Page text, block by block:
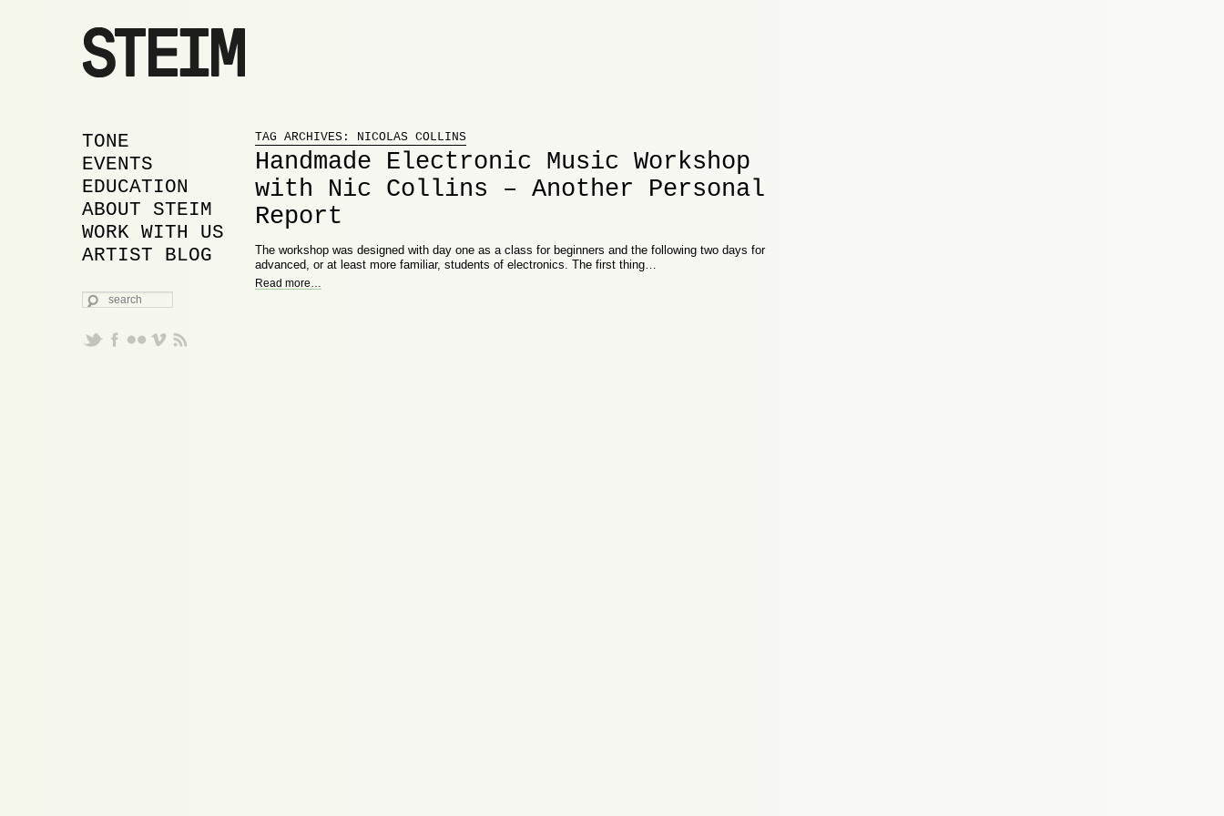
MAIN MENU
SKIP TO PRIMARY
CONTENT
SKIP TO SECONDARY
CONTENT
TONE
EVENTS
EDUCATION
ABOUT STEIM
WORK WITH US
ARTIST BLOG
SEARCH
TAG ARCHIVES: NICOLAS COLLINS
Handmade Electronic Music Workshop
with Nic Collins – Another Personal
Report
The workshop was designed with day one as a class for beginners and the following two days for
advanced, or at least more familiar, students of electronics. The first thing…
Read more
Proudly powered by WordPress